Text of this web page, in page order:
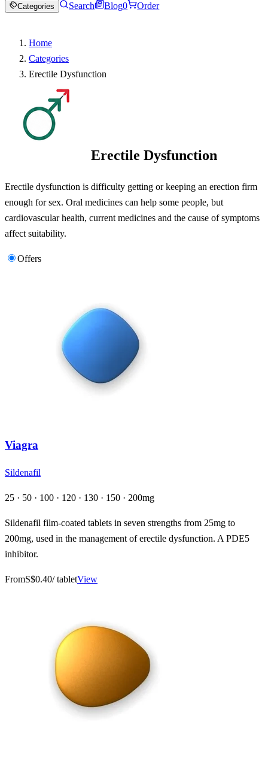
Categories Search Blog0 Order
Home
Categories
Erectile Dysfunction
Erectile Dysfunction
Erectile dysfunction is difficulty getting or keeping an erection firm
enough for sex. Oral medicines can help some people, but
cardiovascular health, current medicines and the cause of symptoms
affect suitability.
Offers
Viagra
Sildenafil
25 · 50 · 100 · 120 · 130 · 150 · 200mg
Sildenafil film-coated tablets in seven strengths from 25mg to
200mg, used in the management of erectile dysfunction. A PDE5
inhibitor.
FromS$0.40/ tabletView